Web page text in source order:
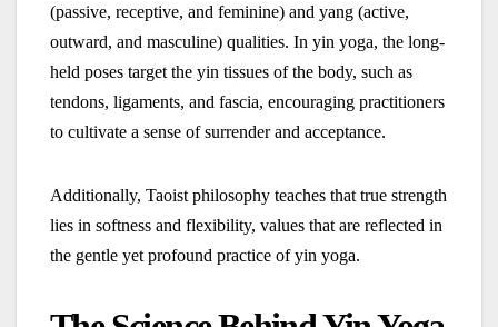
(passive, receptive, and feminine) and yang (active,
outward, and masculine) qualities. In yin yoga, the long-
held poses target the yin tissues of the body, such as
tendons, ligaments, and fascia, encouraging practitioners
to cultivate a sense of surrender and acceptance.
Additionally, Taoist philosophy teaches that true strength
lies in softness and flexibility, values that are reflected in
the gentle yet profound practice of yin yoga.